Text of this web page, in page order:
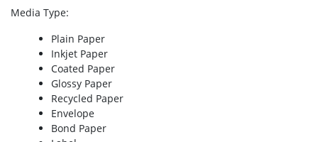
Media Type:
Plain Paper
Inkjet Paper
Coated Paper
Glossy Paper
Recycled Paper
Envelope
Bond Paper